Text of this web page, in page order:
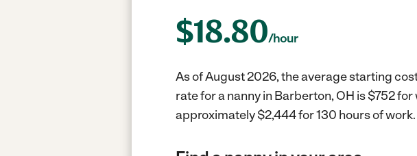
$18.80/hour
As of August 2026, the average starting
rate for a nanny in Barberton, OH is $752
approximately $2,444 for 130 hours of work.